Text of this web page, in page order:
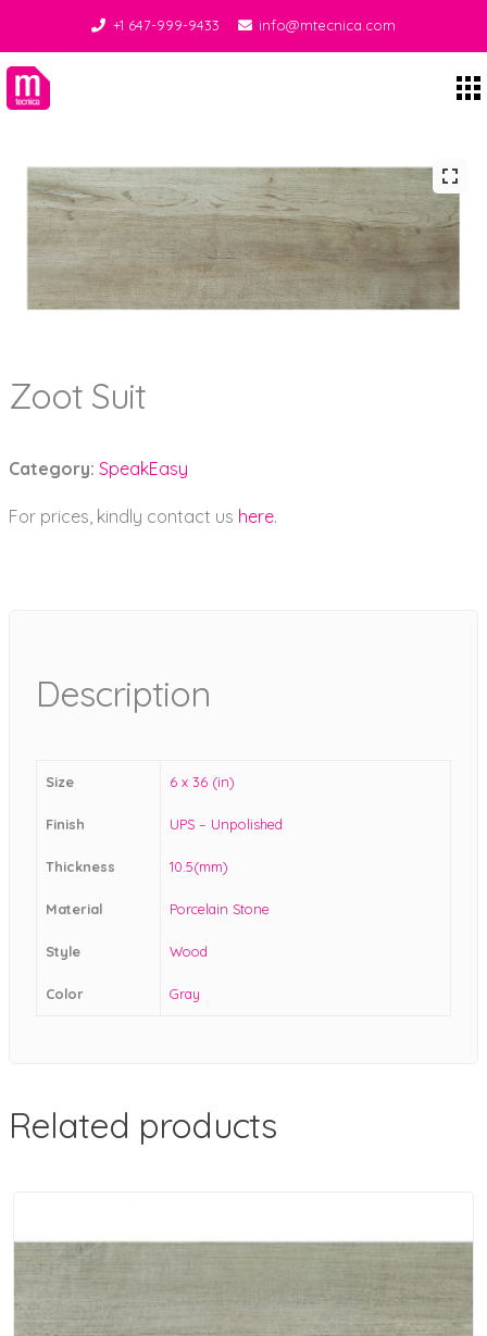
+1 647-999-9433 info@mtecnica.com
Zoot Suit
Category: SpeakEasy
For prices, kindly contact us here.
Description
Size 6 x 36 (in)
Finish UPS – Unpolished
Thickness 10.5(mm)
Material Porcelain Stone
Style Wood
Color Gray
Related products